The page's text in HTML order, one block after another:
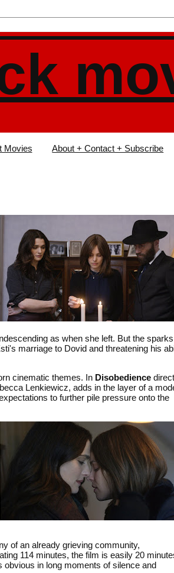
Movies About + Contact + Subscribe
as when she left. But the sparks
marriage to Dovid and threatening his
cinematic themes. In Disobedience
Lenkiewicz, adds in the layer of a
to further pile pressure onto the
of an already grieving community,
114 minutes, the film is easily 20
obvious in long moments of silence and